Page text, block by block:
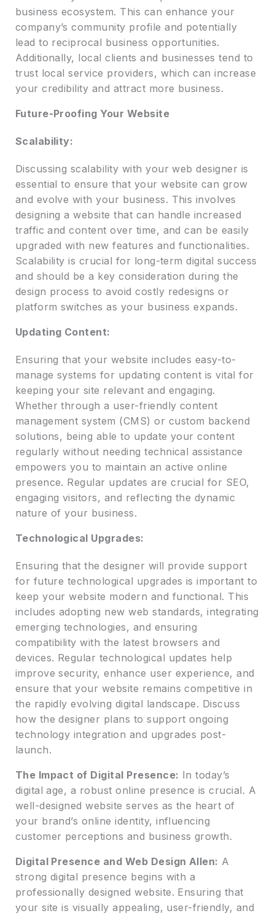
business ecosystem. This can enhance your
company’s community profile and potentially
lead to reciprocal business opportunities.
Additionally, local clients and businesses tend to
trust local service providers, which can increase
your credibility and attract more business.
Future-Proofing Your Website
Scalability:
Discussing scalability with your web designer is
essential to ensure that your website can grow
and evolve with your business. This involves
designing a website that can handle increased
traffic and content over time, and can be easily
upgraded with new features and functionalities.
Scalability is crucial for long-term digital success
and should be a key consideration during the
design process to avoid costly redesigns or
platform switches as your business expands.
Updating Content:
Ensuring that your website includes easy-to-
manage systems for updating content is vital for
keeping your site relevant and engaging.
Whether through a user-friendly content
management system (CMS) or custom backend
solutions, being able to update your content
regularly without needing technical assistance
empowers you to maintain an active online
presence. Regular updates are crucial for SEO,
engaging visitors, and reflecting the dynamic
nature of your business.
Technological Upgrades:
Ensuring that the designer will provide support
for future technological upgrades is important to
keep your website modern and functional. This
includes adopting new web standards, integrating
emerging technologies, and ensuring
compatibility with the latest browsers and
devices. Regular technological updates help
improve security, enhance user experience, and
ensure that your website remains competitive in
the rapidly evolving digital landscape. Discuss
how the designer plans to support ongoing
technology integration and upgrades post-
launch.
The Impact of Digital Presence: In today’s
digital age, a robust online presence is crucial. A
well-designed website serves as the heart of
your brand’s online identity, influencing
customer perceptions and business growth.
Digital Presence and Web Design Allen: A
strong digital presence begins with a
professionally designed website. Ensuring that
your site is visually appealing, user-friendly, and